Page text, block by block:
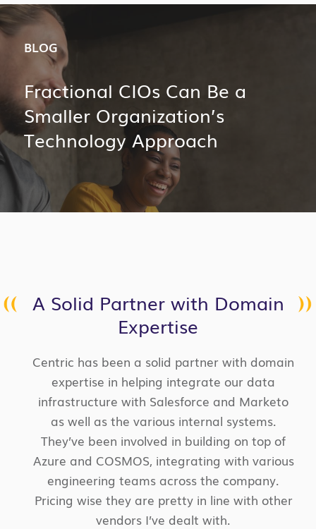
BLOG
Fractional CIOs Can Be a
Smaller Organization’s
Technology Approach
A Solid Partner with Domain
Expertise
Centric has been a solid partner with domain
expertise in helping integrate our data
infrastructure with Salesforce and Marketo
as well as the various internal systems.
They’ve been involved in building on top of
Azure and COSMOS, integrating with various
engineering teams across the company.
Pricing wise they are pretty in line with other
vendors I’ve dealt with.